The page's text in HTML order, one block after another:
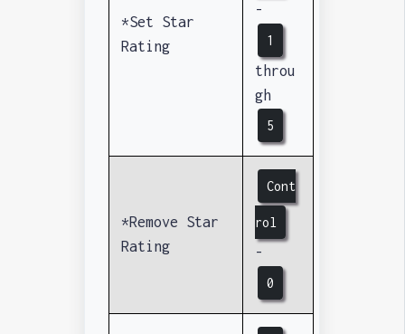
*Set Star
Rating
-
1
throu
gh
5
*Remove Star
Rating
Cont
rol
-
0